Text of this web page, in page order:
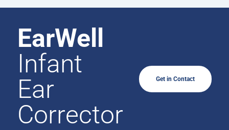
EarWell
Infant
Ear
Corrector
Get in Contact